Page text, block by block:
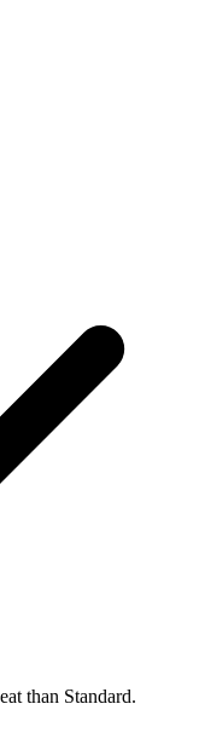
than Standard.